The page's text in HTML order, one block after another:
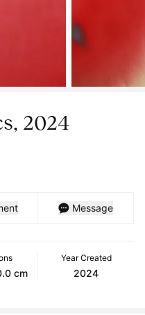
2024
Message
cm
Year Created
2024